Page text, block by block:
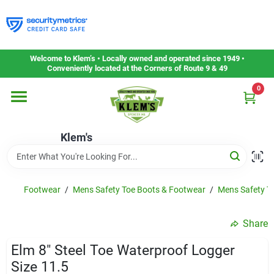
to
content
Welcome to Klem’s • Locally owned and operated since 1949 •
Conveniently located at the Corners of Route 9 & 49
Klem's
0
Home
Departments
Gift Cards
Service & Repair
Footwear / Mens Safety Toe Boots & Footwear / Mens Safety
Share
Elm 8" Steel Toe Waterproof Logger
Size 11.5